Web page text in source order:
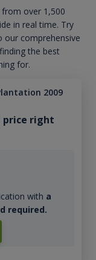
over 1,500
in real time. Try
our comprehensive
the best
for.
2009
price right
with a
required.